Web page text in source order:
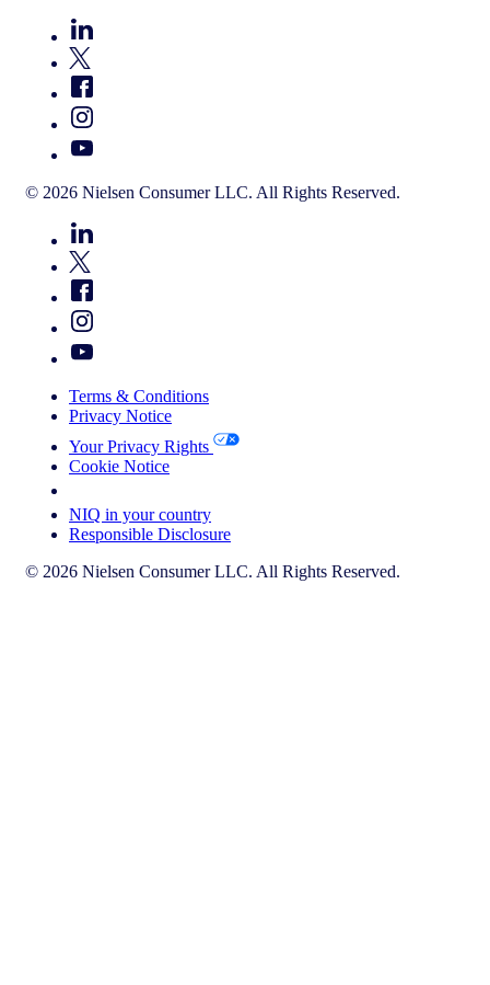
© 2026 Nielsen Consumer LLC. All Rights Reserved.
Terms & Conditions
Privacy Notice
Your Privacy Rights
Cookie Notice
NIQ in your country
Responsible Disclosure
© 2026 Nielsen Consumer LLC. All Rights Reserved.